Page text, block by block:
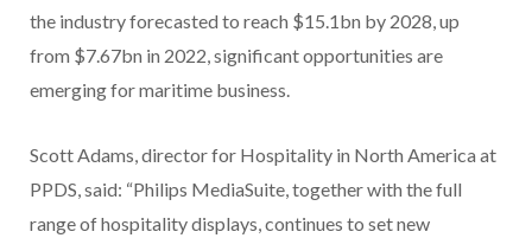
the industry forecasted to reach $15.1bn by 2028, up
from $7.67bn in 2022, significant opportunities are
emerging for maritime business.
Scott Adams, director for Hospitality in North America at
PPDS, said: “Philips MediaSuite, together with the full
range of hospitality displays, continues to set new